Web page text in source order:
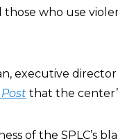
who use
executive
that the
of the SPLC’s